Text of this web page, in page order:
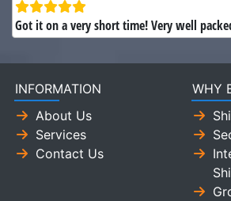
Got it on a very short time! Very well
INFORMATION
About Us
Services
Contact Us
WHY